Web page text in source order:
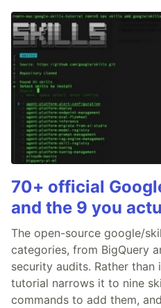
70+ official
and the 9 you
The open-source google/
categories, from BigQuery
security audits. Rather
tutorial narrows it to nine
commands to add them,